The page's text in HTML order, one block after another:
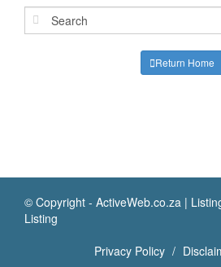
Return Home
© Copyright - ActiveWeb.co.za |
Listing
Privacy Policy